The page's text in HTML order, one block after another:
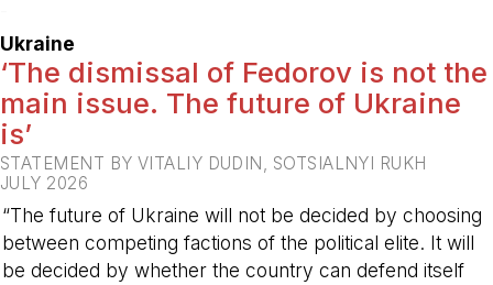
Ukraine
‘The dismissal of Fedorov is not the
main issue. The future of Ukraine
is’
STATEMENT BY VITALIY DUDIN, SOTSIALNYI RUKH
JULY 2026
“The future of Ukraine will not be decided by choosing
between competing factions of the political elite. It will
be decided by whether the country can defend itself